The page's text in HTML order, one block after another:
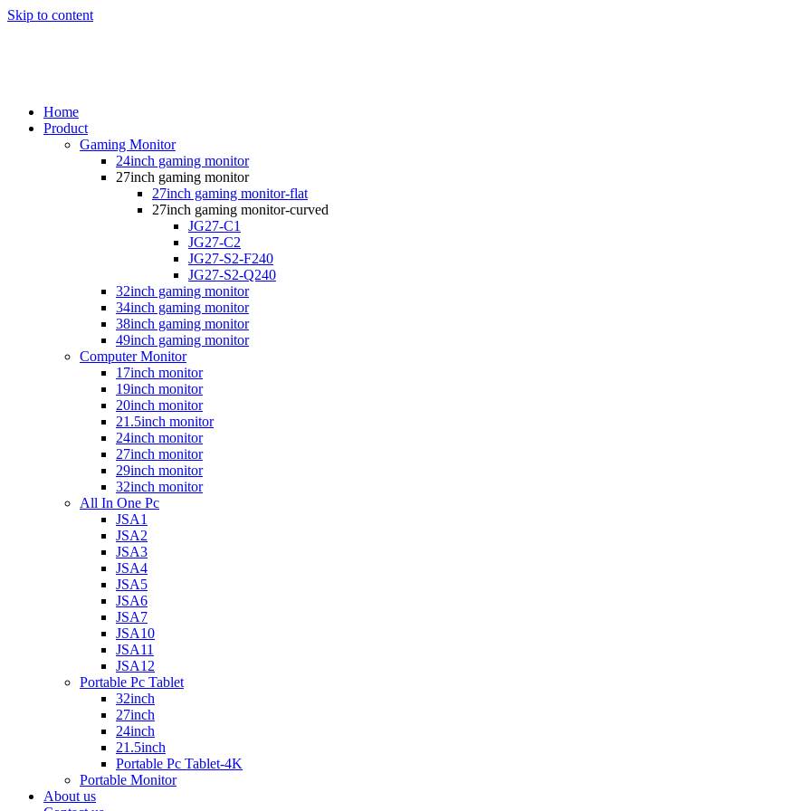
Skip to content
Home
Product
Gaming Monitor
24inch gaming monitor
27inch gaming monitor
27inch gaming monitor-flat
27inch gaming monitor-curved
JG27-C1
JG27-C2
JG27-S2-F240
JG27-S2-Q240
32inch gaming monitor
34inch gaming monitor
38inch gaming monitor
49inch gaming monitor
Computer Monitor
17inch monitor
19inch monitor
20inch monitor
21.5inch monitor
24inch monitor
27inch monitor
29inch monitor
32inch monitor
All In One Pc
JSA1
JSA2
JSA3
JSA4
JSA5
JSA6
JSA7
JSA10
JSA11
JSA12
Portable Pc Tablet
32inch
27inch
24inch
21.5inch
Portable Pc Tablet-4K
Portable Monitor
About us